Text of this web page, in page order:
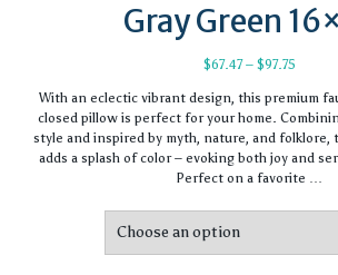
Gray Green
$67.47 – $97.75Price
$67.47
$97.75
With an eclectic vibrant design, this premium
closed pillow is perfect for your home.
style and inspired by myth, nature, and folklore,
adds a splash of color – evoking both joy and
Perfect on a favorite …